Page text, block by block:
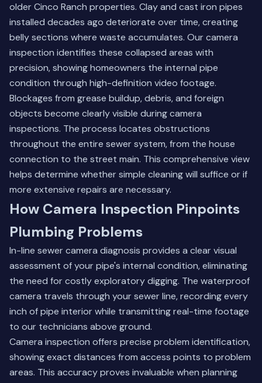
older Cinco Ranch properties. Clay and cast iron pipes
installed decades ago deteriorate over time, creating
belly sections where waste accumulates. Our camera
inspection identifies these collapsed areas with
precision, showing homeowners the internal pipe
condition through high-definition video footage.
Blockages from grease buildup, debris, and foreign
objects become clearly visible during camera
inspections. The process locates obstructions
throughout the entire sewer system, from the house
connection to the street main. This comprehensive view
helps determine whether simple cleaning will suffice or if
more extensive repairs are necessary.
How Camera Inspection Pinpoints
Plumbing Problems
In-line sewer camera diagnosis provides a clear visual
assessment of your pipe's internal condition, eliminating
the need for costly exploratory digging. The waterproof
camera travels through your sewer line, recording every
inch of pipe interior while transmitting real-time footage
to our technicians above ground.
Camera inspection offers precise problem identification,
showing exact distances from access points to problem
areas. This accuracy proves invaluable when planning